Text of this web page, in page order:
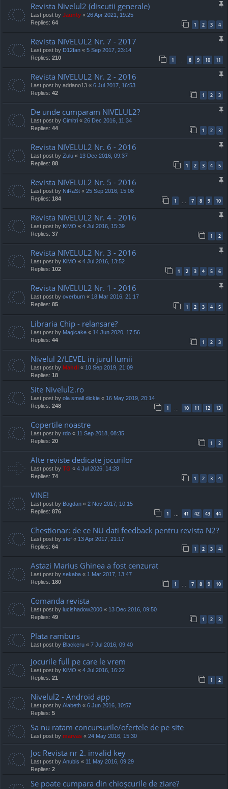
Revista Nivelul2 (discutii generale)
Last post by Jaunty « 26 Apr 2021, 19:25
Replies: 64 1 2 3 4
Revista NIVELUL2 Nr. 7 - 2017
Last post by D12fan « 5 Sep 2017, 23:14
Replies: 210 1 8 9 10 11
Revista NIVELUL2 Nr. 2 - 2016
Last post by adriano13 « 6 Jul 2017, 16:53
Replies: 42 1 2 3
De unde cumparam NIVELUL2?
Last post by Cimitri « 26 Dec 2016, 11:34
Replies: 44 1 2 3
Revista NIVELUL2 Nr. 6 - 2016
Last post by Zulu « 13 Dec 2016, 09:37
Replies: 88 1 2 3 4 5
Revista NIVELUL2 Nr. 5 - 2016
Last post by NiRaSt « 25 Sep 2016, 15:08
Replies: 184 1 … 7 8 9 10
Revista NIVELUL2 Nr. 4 - 2016
Last post by KiMO « 4 Jul 2016, 15:39
Replies: 37 1 2
Revista NIVELUL2 Nr. 3 - 2016
Last post by KiMO « 4 Jul 2016, 13:52
Replies: 102 1 2 3 4 5 6
Revista NIVELUL2 Nr. 1 - 2016
Last post by overburn « 18 Mar 2016, 21:17
Replies: 85 1 2 3 4 5
Libraria Chip - relansare?
Last post by Magicake « 14 Jun 2020, 17:56
Replies: 44 1 2 3
Nivelul 2/LEVEL in jurul lumii
Last post by Mahdi « 10 Sep 2019, 21:09
Replies: 18
Site Nivelul2.ro
Last post by ola small dickie « 16 May 2019, 20:14
Replies: 248 1 10 11 12 13
Copertile noastre
Last post by rdo « 11 Sep 2018, 08:35
Replies: 20 1 2
Alte reviste dedicate jocurilor
Last post by TG « 4 Jul 2026, 14:28
Replies: 74 1 2 3 4
VINE!
Last post by Bogdan « 2 Nov 2017, 10:15
Replies: 876 1 … 41 42 43 44
Chestionar: de ce NU dati feedback pentru revista N2?
Last post by stef « 13 Apr 2017, 21:17
Replies: 64 1 2 3 4
Astazi Marius Ghinea a fost cenzurat
Last post by sekaba « 1 Mar 2017, 13:47
Replies: 180 1 … 7 8 9 10
Comanda revista
Last post by lucishadow2000 « 13 Dec 2016, 09:50
Replies: 49 1 2 3
Plata ramburs
Last post by Blackeru « 7 Jul 2016, 09:40
Jocurile full pe care le vrem
Last post by KiMO « 4 Jul 2016, 16:22
Replies: 21 1 2
Nivelul2 - Android app
Last post by Alabeth « 6 Jun 2016, 10:57
Replies: 5
Sa nu ratam concursurile/ofertele de pe site
Last post by marvas « 24 May 2016, 15:30
Joc Revista nr 2. invalid key
Last post by Anubis « 11 May 2016, 09:29
Replies: 2
Se poate cumpara din chioșcurile de ziare?